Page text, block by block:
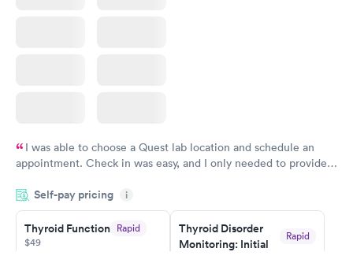
I was able to choose a Quest lab location and schedule an
appointment. Check in was easy, and I only needed to provide
system. They were already aware that my labs were paid for
prior to the appointment. I had my labs done on a Wednesday,
and I received my results by Saturday. Great experience.
Self-pay pricing i
Thyroid Function Rapid
$49
Thyroid Disorder
Monitoring: Initial
Rapid